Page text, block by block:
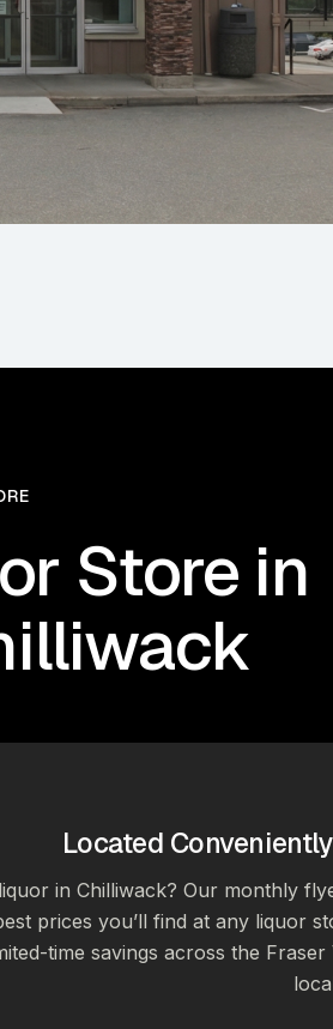
Store in
Located
in Chilliwack? Our monthly
prices you’ll find at any liquor
time savings across the